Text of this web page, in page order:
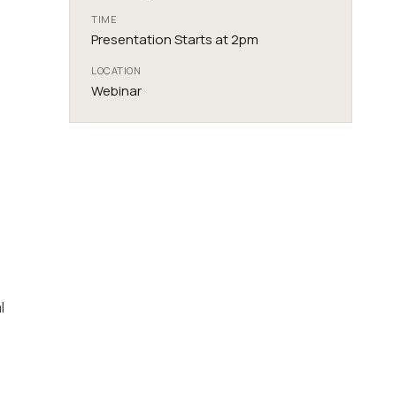
TIME
Presentation Starts at 2pm
LOCATION
Webinar